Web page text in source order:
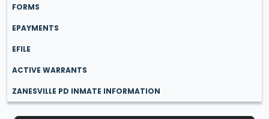
FORMS
EPAYMENTS
EFILE
ACTIVE WARRANTS
ZANESVILLE PD INMATE INFORMATION